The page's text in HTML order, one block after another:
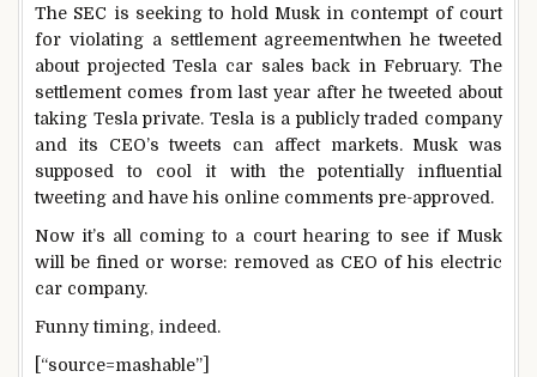
The SEC is seeking to hold Musk in contempt of court
for violating a settlement agreementwhen he tweeted
about projected Tesla car sales back in February. The
settlement comes from last year after he tweeted about
taking Tesla private. Tesla is a publicly traded company
and its CEO’s tweets can affect markets. Musk was
supposed to cool it with the potentially influential
tweeting and have his online comments pre-approved.
Now it’s all coming to a court hearing to see if Musk
will be fined or worse: removed as CEO of his electric
car company.
Funny timing, indeed.
[“source=mashable”]